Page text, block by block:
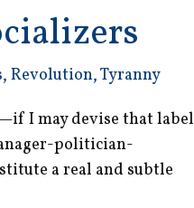
, Revolution,Tyranny
I may devise that label
politician-
a real and subtle